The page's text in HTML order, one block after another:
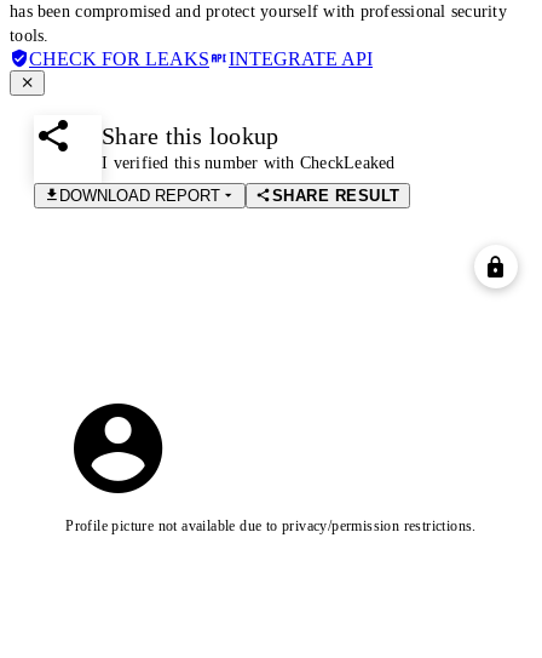
has been compromised and protect yourself with professional security
tools.
CHECK FOR LEAKS INTEGRATE API
Share this lookup
I verified this number with CheckLeaked
DOWNLOAD REPORT
SHARE RESULT
Profile picture not available due to privacy/permission restrictions.